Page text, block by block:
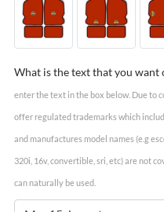
What is the text that you want
enter the text in the box below. Due to
offer regulated trademarks which
and manufactures model names (e.g
320i, 16v, convertible, sri, etc) are not
can naturally be used.